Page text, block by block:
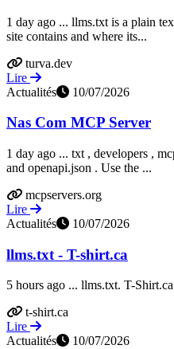
1 day ago ... llms.txt is a plain
site contains and where its...
turva.dev
Lire
Actualités
10/07/2026
Nas Com MCP Server
1 day ago ... txt , developers ,
and openapi.json . Use the ...
mcpservers.org
Lire
Actualités
10/07/2026
llms.txt - T-shirt.ca
5 hours ago ... llms.txt. T-
t-shirt.ca
Lire
Actualités
10/07/2026